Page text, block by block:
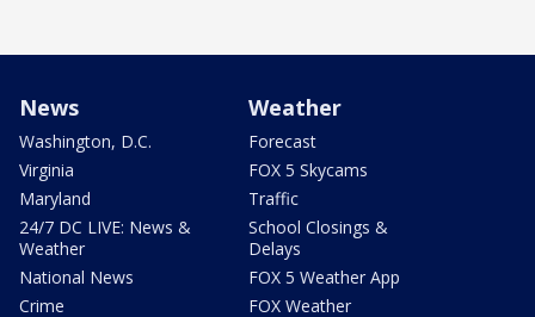
News
Washington, D.C.
Virginia
Maryland
24/7 DC LIVE: News &
Weather
National News
Crime
Weather
Forecast
FOX 5 Skycams
Traffic
School Closings &
Delays
FOX 5 Weather App
FOX Weather